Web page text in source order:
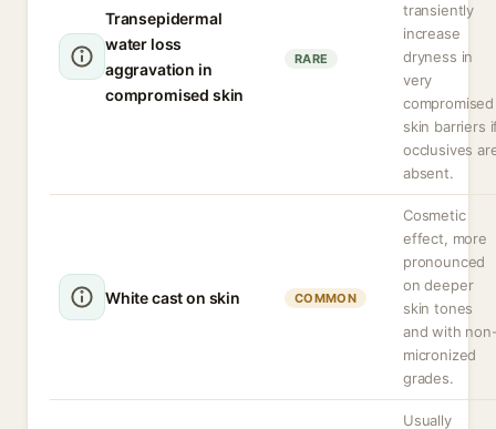
Transepidermal
water loss
aggravation in
compromised skin
RARE
transiently
increase
dryness in
very
compromised
skin barriers
occlusives
absent.
White cast on skin COMMON
Cosmetic
effect, more
pronounced
on deeper
skin tones
and with
micronized
grades.
Usually